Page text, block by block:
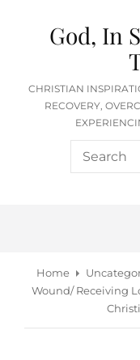
God, In
CHRISTIAN
RECOVERY,
Search
for:
Home
Wound/ Receiving